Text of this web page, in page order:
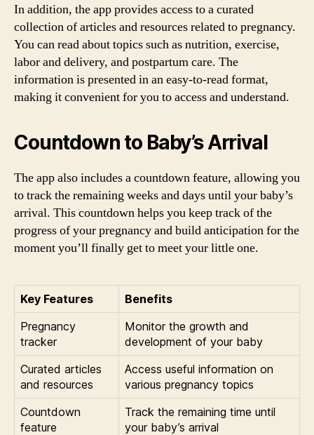
In addition, the app provides access to a curated
collection of articles and resources related to pregnancy.
You can read about topics such as nutrition, exercise,
labor and delivery, and postpartum care. The
information is presented in an easy-to-read format,
making it convenient for you to access and understand.
Countdown to Baby’s Arrival
The app also includes a countdown feature, allowing you
to track the remaining weeks and days until your baby’s
arrival. This countdown helps you keep track of the
progress of your pregnancy and build anticipation for the
moment you’ll finally get to meet your little one.
Key Features
Benefits
Pregnancy
tracker
Monitor the growth and
development of your baby
Curated articles
and resources
Access useful information on
various pregnancy topics
Countdown
feature
Track the remaining time until
your baby’s arrival